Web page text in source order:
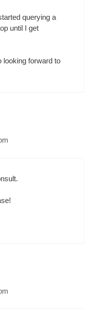
querying a
until I get
looking forward to